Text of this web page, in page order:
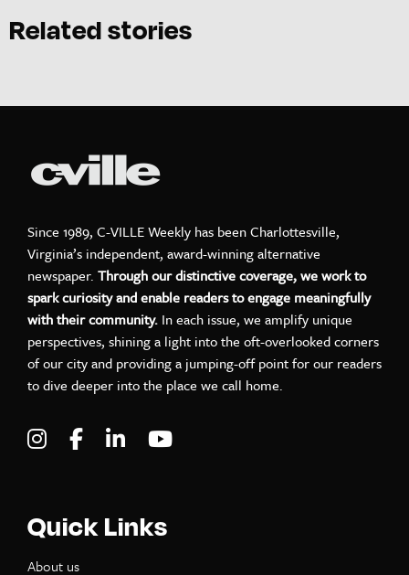
Related stories
Since 1989, C-VILLE Weekly has been Charlottesville,
Virginia’s independent, award-winning alternative
newspaper. Through our distinctive coverage, we work to
spark curiosity and enable readers to engage meaningfully
with their community. In each issue, we amplify unique
perspectives, shining a light into the oft-overlooked corners
of our city and providing a jumping-off point for our readers
to dive deeper into the place we call home.
Visit C-VILLE Weekly on Instagram
Visit C-VILLE Weekly on Facebook
Visit C-VILLE Weekly on LinkedIn
Quick Links
About us